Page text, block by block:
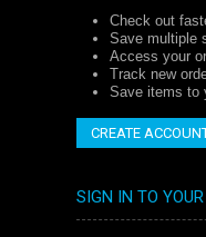
Check out
Save multiple
Access your
Track new
Save items to
CREATE
SIGN IN TO